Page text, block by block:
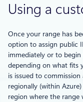
Using a
Once your range has
option to assign public
immediately or to begin
depending on what fits
is issued to
regionally (within
region where the range